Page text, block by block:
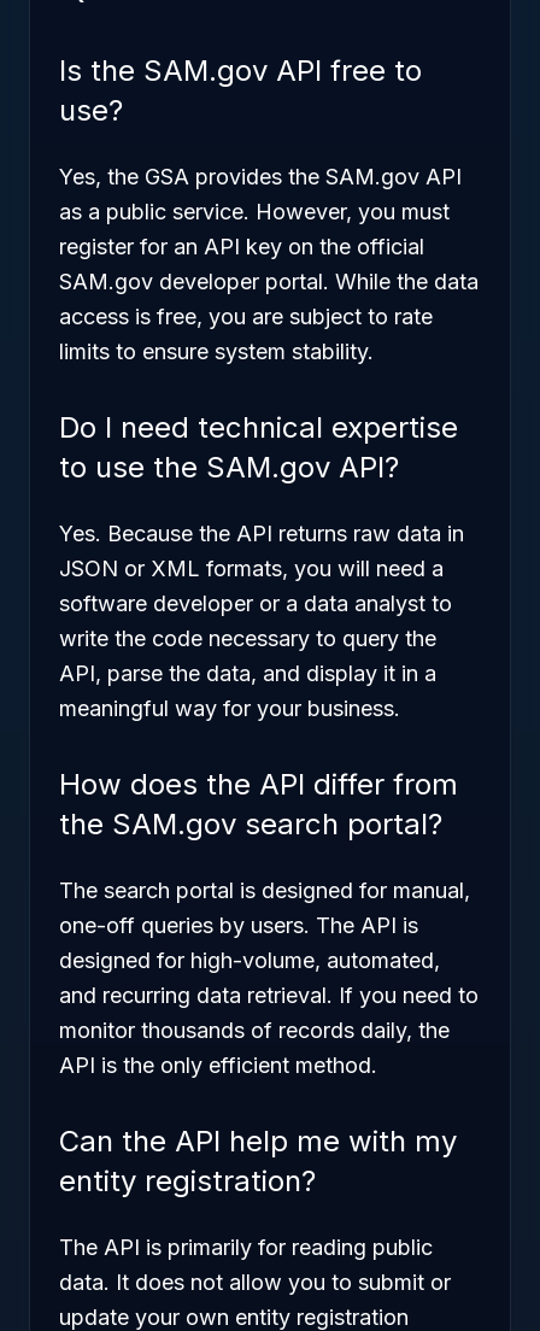
Is the SAM.gov API free to
use?
Yes, the GSA provides the SAM.gov API
as a public service. However, you must
register for an API key on the official
SAM.gov developer portal. While the data
access is free, you are subject to rate
limits to ensure system stability.
Do I need technical expertise
to use the SAM.gov API?
Yes. Because the API returns raw data in
JSON or XML formats, you will need a
software developer or a data analyst to
write the code necessary to query the
API, parse the data, and display it in a
meaningful way for your business.
How does the API differ from
the SAM.gov search portal?
The search portal is designed for manual,
one-off queries by users. The API is
designed for high-volume, automated,
and recurring data retrieval. If you need to
monitor thousands of records daily, the
API is the only efficient method.
Can the API help me with my
entity registration?
The API is primarily for reading public
data. It does not allow you to submit or
update your own entity registration